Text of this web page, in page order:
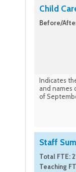
Child
Before/
Indicates
and names
of
Staff
Total FTE:
Teaching